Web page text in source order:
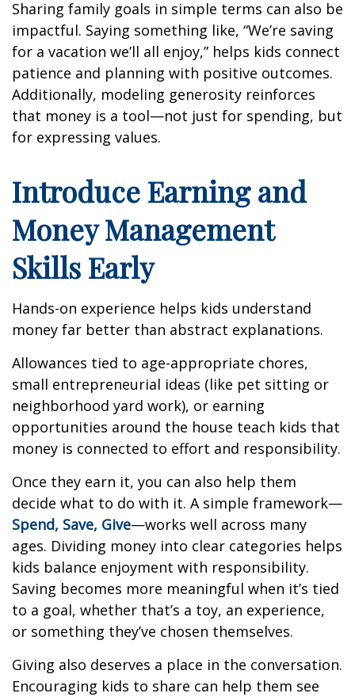
Sharing family goals in simple terms can also be
impactful. Saying something like, “We’re saving
for a vacation we’ll all enjoy,” helps kids connect
patience and planning with positive outcomes.
Additionally, modeling generosity reinforces
that money is a tool—not just for spending, but
for expressing values.
Introduce Earning and
Money Management
Skills Early
Hands-on experience helps kids understand
money far better than abstract explanations.
Allowances tied to age-appropriate chores,
small entrepreneurial ideas (like pet sitting or
neighborhood yard work), or earning
opportunities around the house teach kids that
money is connected to effort and responsibility.
Once they earn it, you can also help them
decide what to do with it. A simple framework—
Spend, Save, Give—works well across many
ages. Dividing money into clear categories helps
kids balance enjoyment with responsibility.
Saving becomes more meaningful when it’s tied
to a goal, whether that’s a toy, an experience,
or something they’ve chosen themselves.
Giving also deserves a place in the conversation.
Encouraging kids to share can help them see